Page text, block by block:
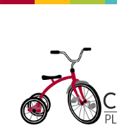
content